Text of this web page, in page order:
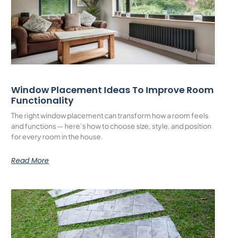
Window Placement Ideas To Improve Room
Functionality
The right window placement can transform how a room feels
and functions — here’s how to choose size, style, and position
for every room in the house.
Read More